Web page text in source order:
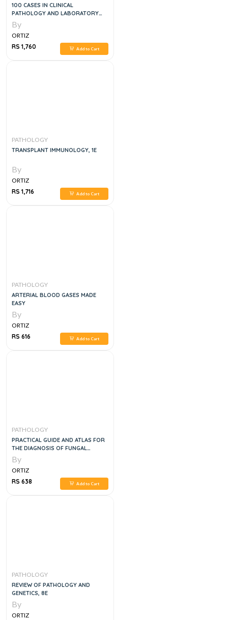
100 CASES IN CLINICAL
PATHOLOGY AND LABORATORY
MEDICINE, 2E
By
ORTIZ
RS 1,760
Add to Cart
PATHOLOGY
TRANSPLANT IMMUNOLOGY, 1E
By
ORTIZ
RS 1,716
Add to Cart
PATHOLOGY
ARTERIAL BLOOD GASES MADE
EASY
By
ORTIZ
RS 616
Add to Cart
PATHOLOGY
PRACTICAL GUIDE AND ATLAS FOR
THE DIAGNOSIS OF FUNGAL
INFECTIONS
By
ORTIZ
RS 638
Add to Cart
PATHOLOGY
REVIEW OF PATHOLOGY AND
GENETICS, 8E
By
ORTIZ